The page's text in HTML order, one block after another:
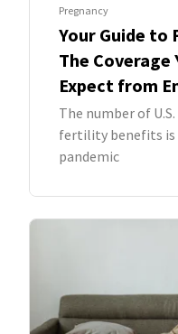
Pregnancy
Your Guide
The Coverage
Expect from
The number of
fertility benefits is
pandemic